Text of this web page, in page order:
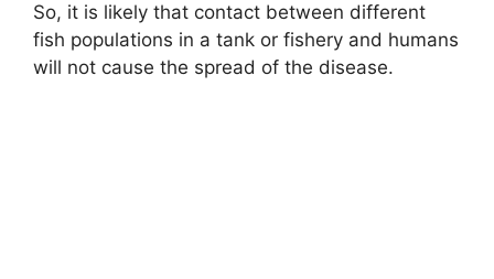
So, it is likely that contact between different
fish populations in a tank or fishery and humans
will not cause the spread of the disease.